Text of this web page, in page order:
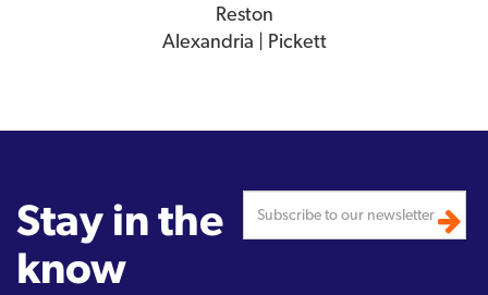
Reston
Alexandria | Pickett
Stay in the
know